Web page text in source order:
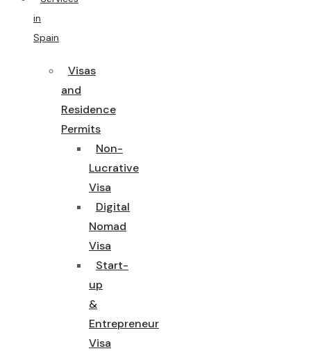
in
Spain
Visas
and
Residence
Permits
Non-
Lucrative
Visa
Digital
Nomad
Visa
Start-
up
&
Entrepreneur
Visa